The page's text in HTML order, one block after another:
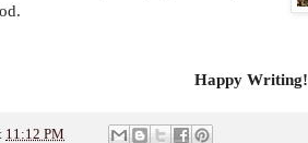
Happy Writing!
11:12 PM